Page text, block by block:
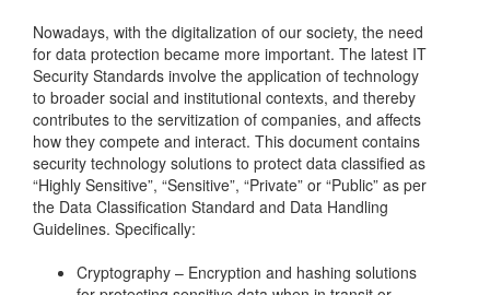
Nowadays, with the digitalization of our society, the need
for data protection became more important. The latest IT
Security Standards involve the application of technology
to broader social and institutional contexts, and thereby
contributes to the servitization of companies, and affects
how they compete and interact. This document contains
security technology solutions to protect data classified as
“Highly Sensitive”, “Sensitive”, “Private” or “Public” as per
the Data Classification Standard and Data Handling
Guidelines. Specifically:
Cryptography – Encryption and hashing solutions